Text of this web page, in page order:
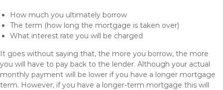
How much you ultimately borrow
The term (how long the mortgage is taken over)
What interest rate you will be charged
It goes without saying that, the more you borrow, the more
you will have to pay back to the lender. Although your actual
monthly payment will be lower if you have a longer mortgage
term. However, if you have a longer-term mortgage this will